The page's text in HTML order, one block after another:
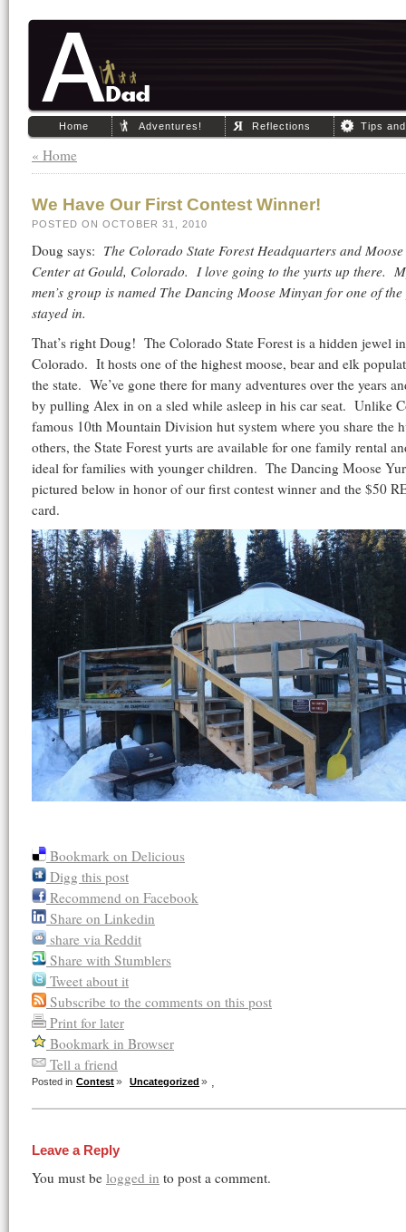
Home Adventures! Reflections Tips
« Home
We Have Our First Contest Winner!
POSTED ON OCTOBER 31, 2010
Doug says: The Colorado State Forest Headquarters and
Center at Gould, Colorado. I love going to the yurts up there.
men’s group is named The Dancing Moose Minyan for one of
stayed in.
That’s right Doug! The Colorado State Forest is a hidden jewel
Colorado. It hosts one of the highest moose, bear and elk
the state. We’ve gone there for many adventures over the years
by pulling Alex in on a sled while asleep in his car seat. Unlike
famous 10th Mountain Division hut system where you share the
others, the State Forest yurts are available for one family rental
ideal for families with younger children. The Dancing Moose
pictured below in honor of our first contest winner and the $50
card.
Bookmark on Delicious
Digg this post
Recommend on Facebook
Share on Linkedin
share via Reddit
Share with Stumblers
Tweet about it
Subscribe to the comments on this post
Print for later
Bookmark in Browser
Tell a friend
Posted in Contest ,
Uncategorized
Leave a Reply
You must be logged in to post a comment.